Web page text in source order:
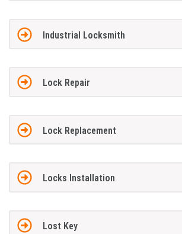
Industrial Locksmith
Lock Repair
Lock Replacement
Locks Installation
Lost Key